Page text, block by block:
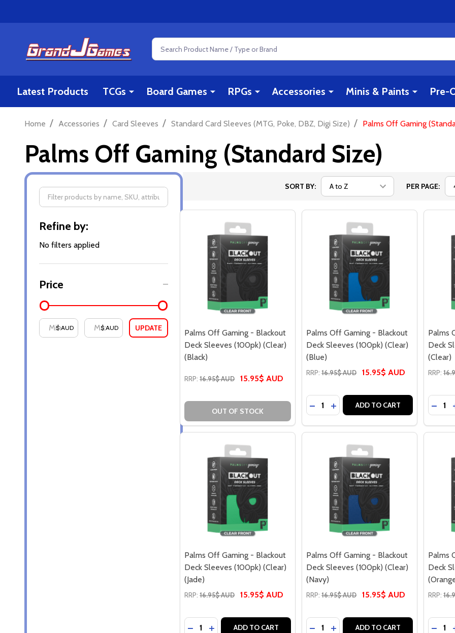
Search
Latest Products TCGs Board Games RPGs Accessories Minis & Paints Pre-
Home / Accessories / Card Sleeves / Standard Card Sleeves (MTG, Poke, DBZ, Digi Size) / Palms Off Gaming
Palms Off Gaming (Standard Size)
By
Refine by:
No filters applied
Price
$ AUD $ AUD UPDATE
SORT BY: PER PAGE:
Palms Off Gaming - Blackout
Deck Sleeves (100pk) (Clear)
(Black)
RRP: 16.95$ AUD 15.95$ AUD
OUT OF STOCK
Palms Off Gaming - Blackout
Deck Sleeves (100pk) (Clear)
(Blue)
RRP: 16.95$ AUD 15.95$ AUD
Quantity:
DECREASE QUANTITY OF PALMS OFF
INCREASE QUANTITY OF
ADD TO CART
Palms
Deck
(Clear)
RRP:
Quantity:
Palms Off Gaming - Blackout
Deck Sleeves (100pk) (Clear)
(Jade)
RRP: 16.95$ AUD 15.95$ AUD
Quantity:
DECREASE QUANTITY OF PALMS OFF GAMING - BLACKOUT DECK
INCREASE QUANTITY OF PALMS OFF GAMING - BLACKOUT
ADD TO CART
Palms Off Gaming - Blackout
Deck Sleeves (100pk) (Clear)
(Navy)
RRP: 16.95$ AUD 15.95$ AUD
Quantity:
DECREASE QUANTITY OF PALMS
INCREASE QUANTITY OF
ADD TO CART
Palms
Deck
RRP:
Quantity: